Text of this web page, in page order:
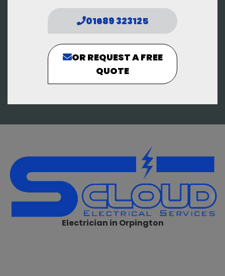
01689 323125
OR REQUEST A FREE
QUOTE
Electrician in Orpington